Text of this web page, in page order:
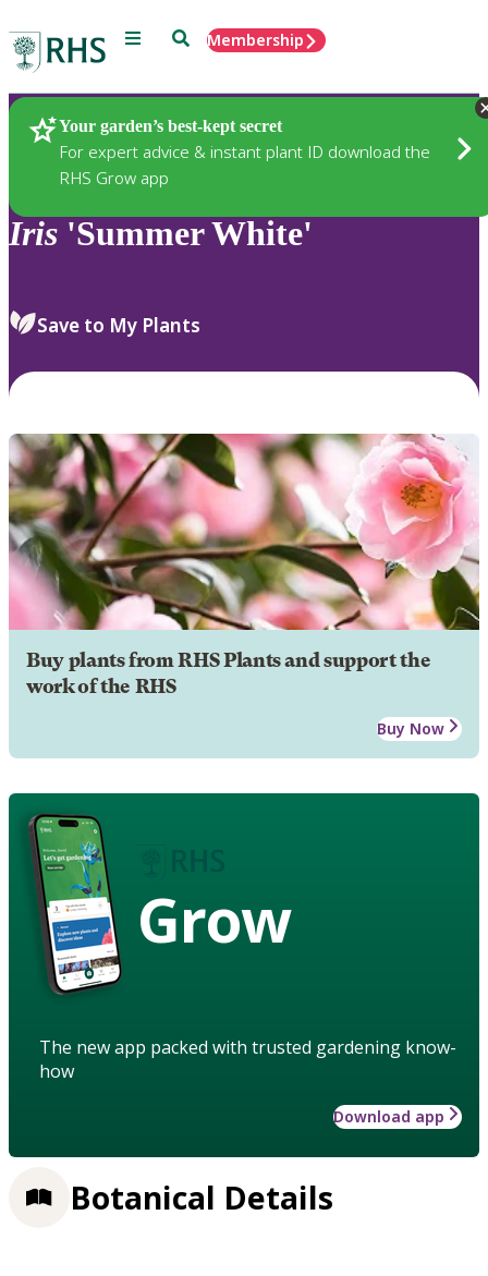
Menu SearchMembership
Your garden’s best-kept secret
For expert advice & instant plant ID download the
RHS Grow app
Plants
Iris 'Summer White'
Save to My Plants
Buy plants from RHS Plants and support the
work of the RHS
Buy Now
Grow
The new app packed with trusted gardening know-
how
Download app
Botanical Details